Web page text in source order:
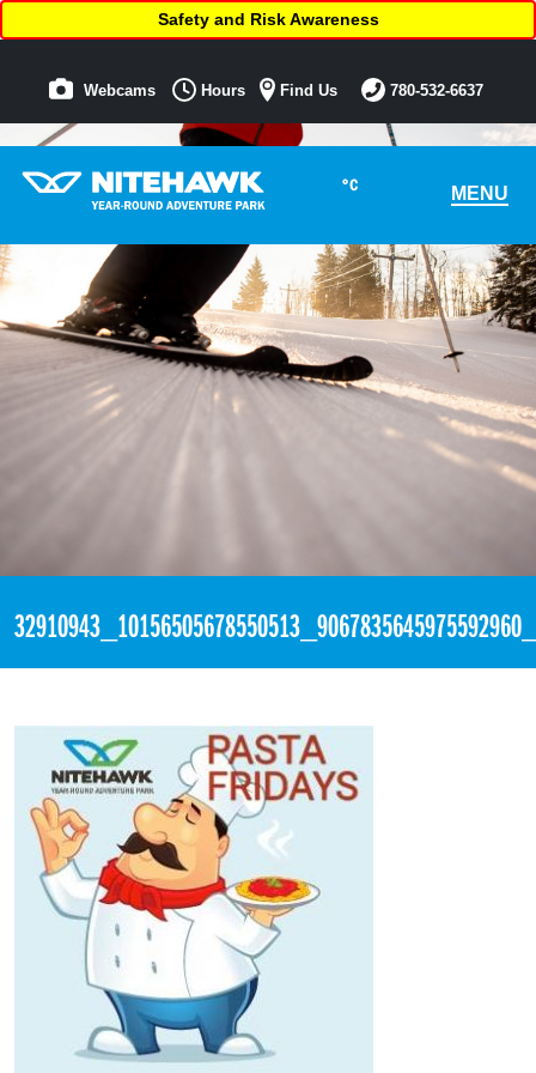
°C MENU
Safety and Risk Awareness
Webcams Hours Find Us 780-532-6637